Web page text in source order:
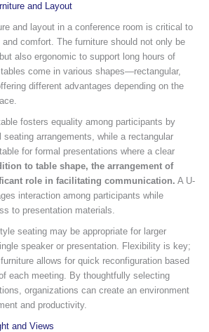
and Layout
and layout in a conference room is critical to
comfort. The furniture should not only be
also ergonomic to support long hours of
come in various shapes—rectangular,
different advantages depending on the
fosters equality among participants by
seating arrangements, while a rectangular
for formal presentations where a clear
to table shape, the arrangement of
role in facilitating communication. A U-
interaction among participants while
to presentation materials.
seating may be appropriate for larger
speaker or presentation. Flexibility is key;
allows for quick reconfiguration based
each meeting. By thoughtfully selecting
organizations can create an environment
and productivity.
and Views